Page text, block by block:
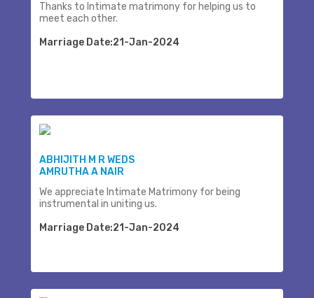
Thanks to Intimate matrimony for helping us to
meet each other.
Marriage Date:21-Jan-2024
ABHIJITH M R WEDS
AMRUTHA A NAIR
We appreciate Intimate Matrimony for being
instrumental in uniting us.
Marriage Date:21-Jan-2024